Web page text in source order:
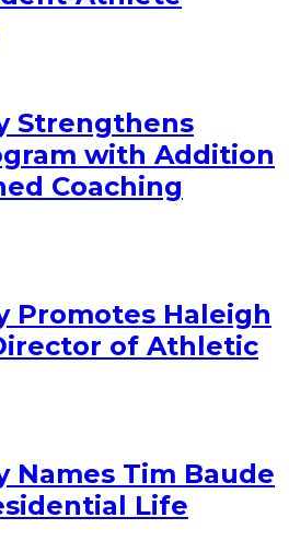
Strengthens
with Addition
Coaching
Promotes Haleigh
of Athletic
Names Tim Baude
Life